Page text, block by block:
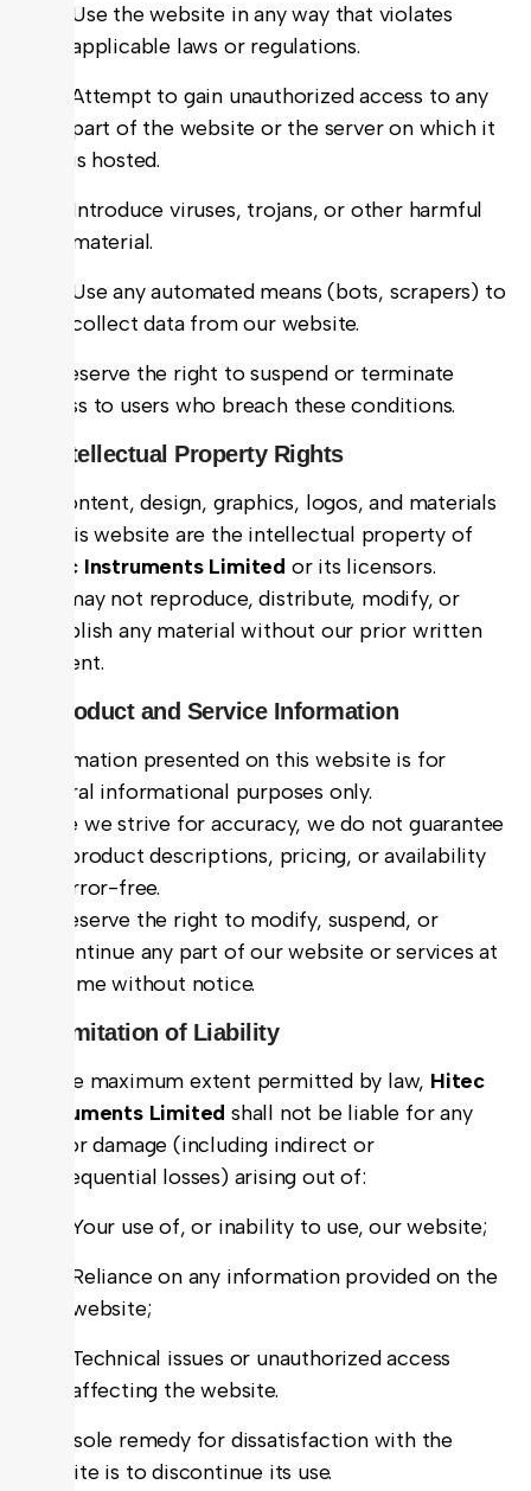
Use the website in any way that violates
applicable laws or regulations.
Attempt to gain unauthorized access to any
part of the website or the server on which it
is hosted.
Introduce viruses, trojans, or other harmful
material.
Use any automated means (bots, scrapers) to
collect data from our website.
We reserve the right to suspend or terminate
access to users who breach these conditions.
3. Intellectual Property Rights
All content, design, graphics, logos, and materials
on this website are the intellectual property of
Hitec Instruments Limited or its licensors.
You may not reproduce, distribute, modify, or
republish any material without our prior written
consent.
4. Product and Service Information
Information presented on this website is for
general informational purposes only.
While we strive for accuracy, we do not guarantee
that product descriptions, pricing, or availability
are error-free.
We reserve the right to modify, suspend, or
discontinue any part of our website or services at
any time without notice.
5. Limitation of Liability
To the maximum extent permitted by law, Hitec
Instruments Limited shall not be liable for any
loss or damage (including indirect or
consequential losses) arising out of:
Your use of, or inability to use, our website;
Reliance on any information provided on the
website;
Technical issues or unauthorized access
affecting the website.
Your sole remedy for dissatisfaction with the
website is to discontinue its use.